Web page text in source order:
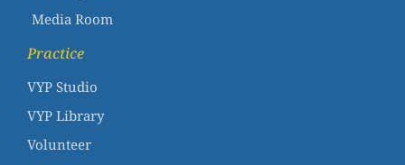
Media Room
Practice
VYP Studio
VYP Library
Volunteer